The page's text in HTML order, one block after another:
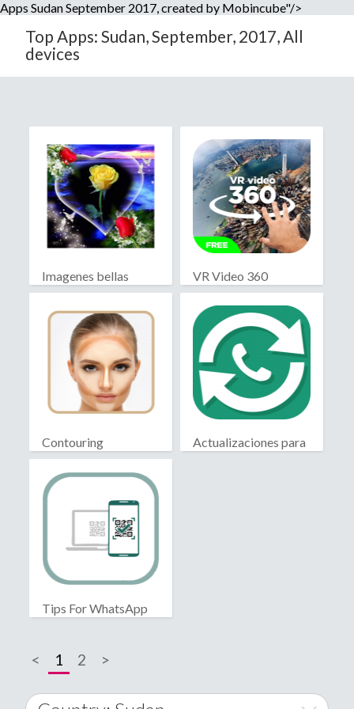
Apps Sudan September 2017, created by Mobincube"/>
Top Apps: Sudan, September, 2017, All
devices
Imagenes bellas VR Video 360
Contouring
Actualizaciones para
Tips For WhatsApp
< 1 2 >